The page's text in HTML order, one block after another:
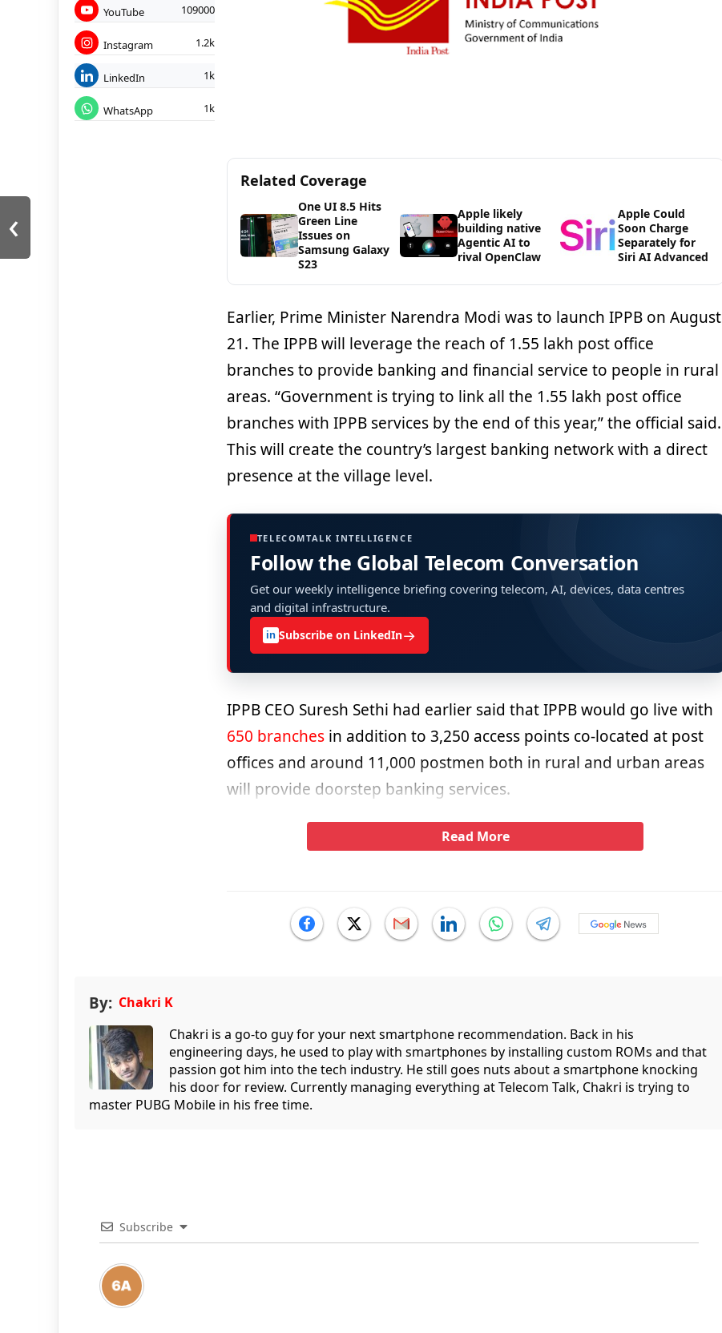
YouTube 109000
Instagram 1.2k
LinkedIn 1k
WhatsApp 1k
Related Coverage
One UI 8.5 Hits
Green Line
Issues on
Samsung Galaxy
S23
Apple likely
building native
Agentic AI to
rival OpenClaw
Apple Could
Soon Charge
Separately for
Siri AI Advanced
Earlier, Prime Minister Narendra Modi was to launch IPPB on August
21. The IPPB will leverage the reach of 1.55 lakh post office
branches to provide banking and financial service to people in rural
areas. “Government is trying to link all the 1.55 lakh post office
branches with IPPB services by the end of this year,” the official said.
This will create the country’s largest banking network with a direct
presence at the village level.
TELECOMTALK INTELLIGENCE
Follow the Global Telecom Conversation
Get our weekly intelligence briefing covering telecom, AI, devices, data centres
and digital infrastructure.
in Subscribe on LinkedIn→
IPPB CEO Suresh Sethi had earlier said that IPPB would go live with
650 branchesin addition to 3,250 access points co-located at post
offices and around 11,000 postmen both in rural and urban areas
will provide doorstep banking services.
Read More
By: Chakri K
Chakri is a go-to guy for your next smartphone recommendation. Back in his
engineering days, he used to play with smartphones by installing custom ROMs and that
passion got him into the tech industry. He still goes nuts about a smartphone knocking
his door for review. Currently managing everything at Telecom Talk, Chakri is trying to
master PUBG Mobile in his free time.
‹
Subscribe